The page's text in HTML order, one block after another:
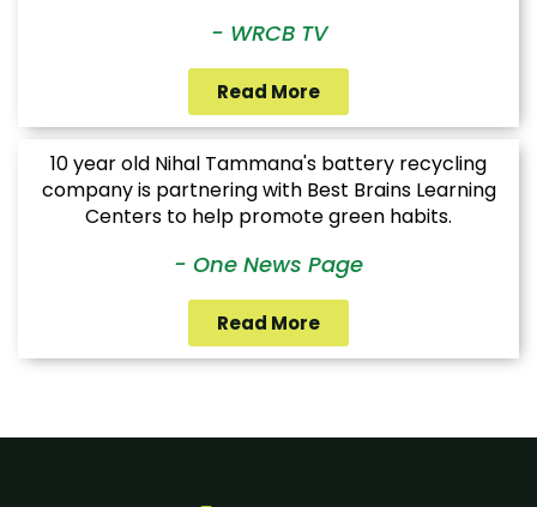
- WRCB TV
Read More
10 year old Nihal Tammana's battery recycling
company is partnering with Best Brains Learning
Centers to help promote green habits.
- One News Page
Read More